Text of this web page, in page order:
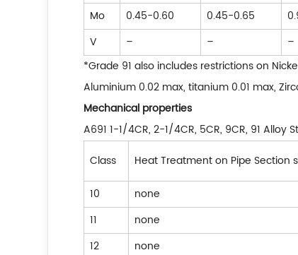
Mo
0.45-0.60 0.45-0.65
V
– – –
*Grade 91 also includes restrictions on
Aluminium 0.02 max, titanium 0.01 max,
Mechanical properties
A691 1-1/4CR, 2-1/4CR, 5CR, 9CR, 91 Alloy
Class
Heat Treatment on Pipe Section
10
none
11
none
12
none